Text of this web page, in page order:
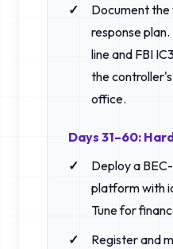
Document
response
line and FBI
the
office.
Days 31–60:
Deploy a
platform with
Tune for
Register and